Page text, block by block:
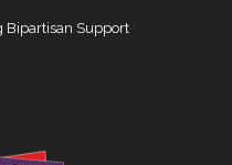
Bipartisan Support